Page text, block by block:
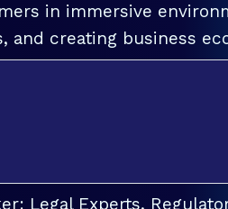
in immersive
and creating business
Legal Experts,